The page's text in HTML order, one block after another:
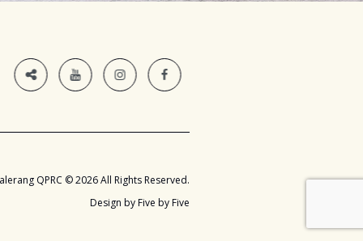
QPRC © 2026 All Rights Reserved.
Design by Five by Five